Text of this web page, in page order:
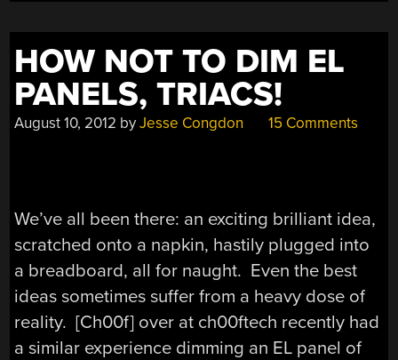
THE
OSCILLATOR!”
HOW NOT TO DIM EL
PANELS, TRIACS!
August 10, 2012 byJesse Congdon 15 Comments
We’ve all been there: an exciting brilliant idea,
scratched onto a napkin, hastily plugged into
a breadboard, all for naught. Even the best
ideas sometimes suffer from a heavy dose of
reality. [Ch00f] over at ch00ftech recently had
a similar experience dimming an EL panel of